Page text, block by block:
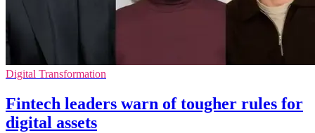
Digital Transformation
Fintech leaders warn of tougher rules for
digital assets